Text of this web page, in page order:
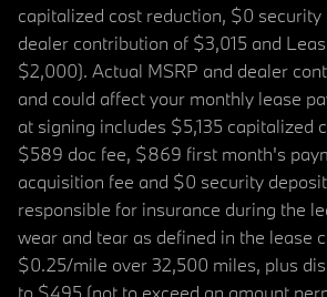
capitalized cost reduction, $0 security
dealer contribution of $3,015 and
$2,000). Actual MSRP and dealer
and could affect your monthly lease
at signing includes $5,135 capitalized
$589 doc fee, $869 first month's
acquisition fee and $0 security
responsible for insurance during the
wear and tear as defined in the lease
$0.25/mile over 32,500 miles, plus
to $495 (not to exceed an amount